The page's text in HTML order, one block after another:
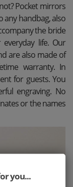
Pocket mirrors
any handbag, also
the bride
life. Our
are also made of
warranty. In
for guests. You
engraving. No
or the names
you...